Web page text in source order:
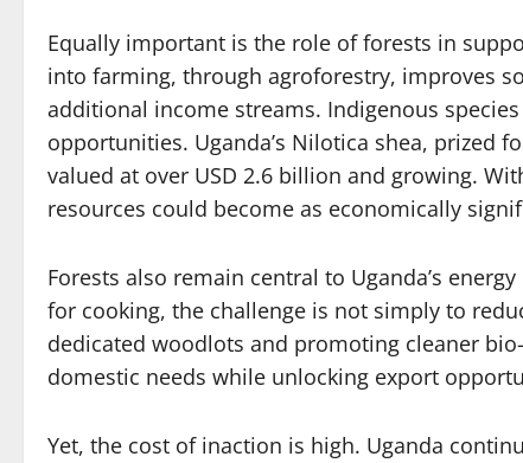
Equally important is the role of forests in
into farming, through agroforestry, improves
additional income streams. Indigenous
opportunities. Uganda’s Nilotica shea, prized
valued at over USD 2.6 billion and growing.
resources could become as economically
Forests also remain central to Uganda’s
for cooking, the challenge is not simply to
dedicated woodlots and promoting cleaner
domestic needs while unlocking export
Yet, the cost of inaction is high. Uganda